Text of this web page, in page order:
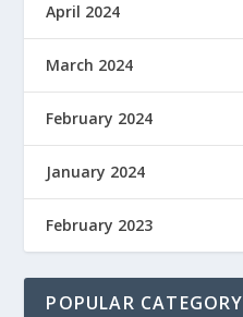
April 2024
March 2024
February 2024
January 2024
February 2023
POPULAR CATEGORY